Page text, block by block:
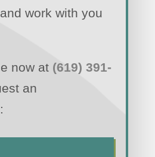
work with you
now at (619) 391-
an